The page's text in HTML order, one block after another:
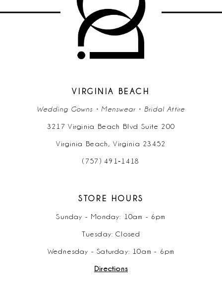
11
VIRGINIA BEACH
Wedding Gowns • Menswear • Bridal Attire
3217 Virginia Beach Blvd Suite 200
Virginia Beach, Virginia 23452
(757) 491‑1418
STORE HOURS
Sunday - Monday: 10am - 6pm
Tuesday: Closed
Wednesday - Saturday: 10am - 6pm
Directions